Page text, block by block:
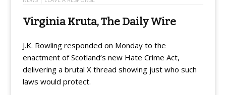
Virginia Kruta, The Daily Wire
J.K. Rowling responded on Monday to the
enactment of Scotland’s new Hate Crime Act,
delivering a brutal X thread showing just who such
laws would protect.